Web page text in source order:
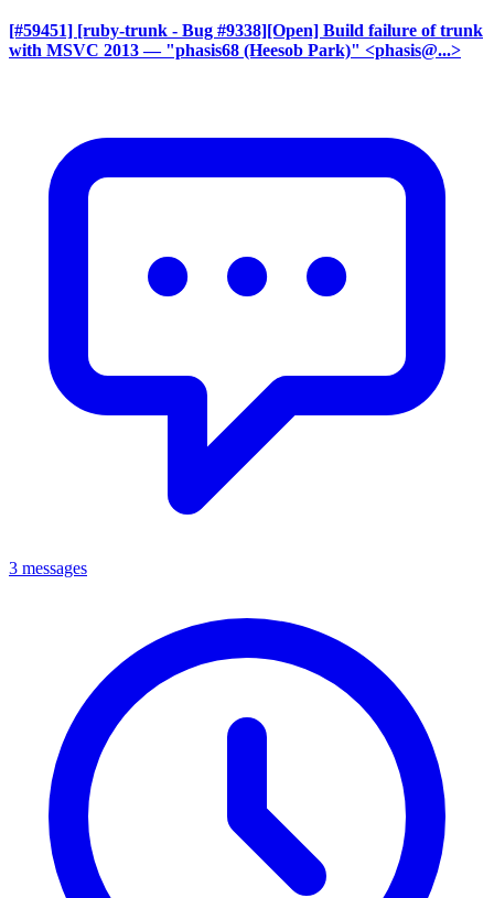
[#59451] [ruby-trunk - Bug #9338][Open] Build failure of trunk
with MSVC 2013 — "phasis68 (Heesob Park)" <phasis@...>
3 messages